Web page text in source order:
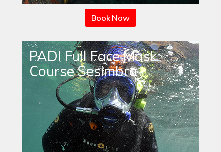
Book Now
PADI Full Face Mask
Course Sesimbra